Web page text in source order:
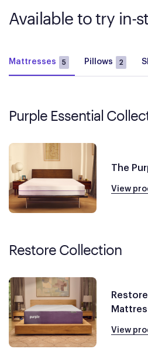
Available to try in-
Mattresses 5 Pillows 2
Purple Essential
The
View
Restore Collection
View